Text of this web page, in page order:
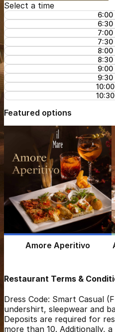
Select a time
6:00
6:30
7:00
7:30
8:00
8:30
9:00
9:30
Featured options
Amore Aperitivo
Restaurant Terms &
Dress Code: Smart Casual
undershirt, sleepwear and
Deposits are required for
more than 10. Additionally,